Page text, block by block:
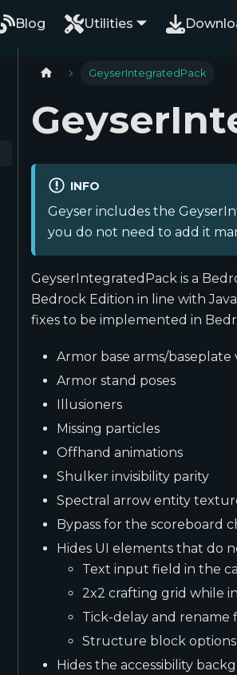
Blog Utilities
GeyserIntegratedPack
INFO
Geyser includes the
you do not need to add it
GeyserIntegratedPack is a
Bedrock Edition in line with
fixes to be implemented in
Armor base arms/baseplate
Armor stand poses
Illusioners
Missing particles
Offhand animations
Shulker invisibility parity
Spectral arrow entity
Bypass for the scoreboard
Hides UI elements that do
Text input field in the
2x2 crafting grid while
Tick-delay and
Structure block
Hides the accessibility